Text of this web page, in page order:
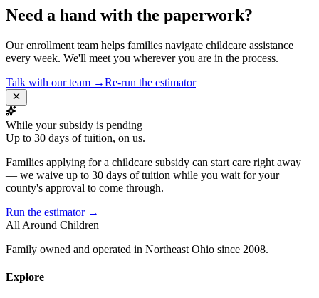
Need a hand with the paperwork?
Our enrollment team helps families navigate childcare assistance
every week. We'll meet you wherever you are in the process.
Talk with our team →Re-run the estimator
While your subsidy is pending
Up to 30 days of tuition, on us.
Families applying for a childcare subsidy can start care right away
— we waive up to 30 days of tuition while you wait for your
county's approval to come through.
Run the estimator →
All Around Children
Family owned and operated in Northeast Ohio since 2008.
Explore